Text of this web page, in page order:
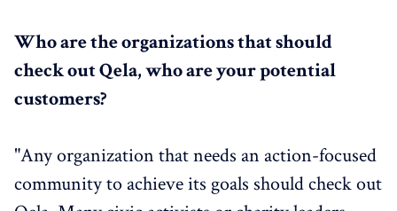
Who are the organizations that should
check out Qela, who are your potential
customers?
"Any organization that needs an action-focused
community to achieve its goals should check out